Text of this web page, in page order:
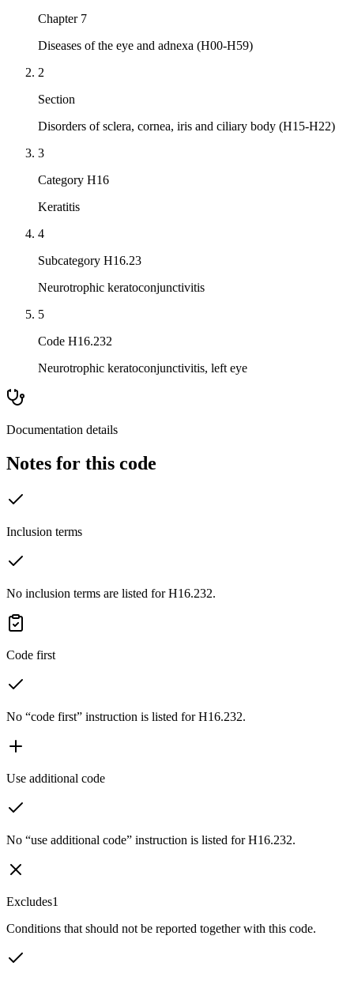
Chapter 7
Diseases of the eye and adnexa (H00-H59)
2
Section
Disorders of sclera, cornea, iris and ciliary body (H15-H22)
3
Category H16
Keratitis
4
Subcategory H16.23
Neurotrophic keratoconjunctivitis
5
Code H16.232
Neurotrophic keratoconjunctivitis, left eye
Documentation details
Notes for this code
Inclusion terms
No inclusion terms are listed for H16.232.
Code first
No “code first” instruction is listed for H16.232.
Use additional code
No “use additional code” instruction is listed for H16.232.
Excludes1
Conditions that should not be reported together with this code.